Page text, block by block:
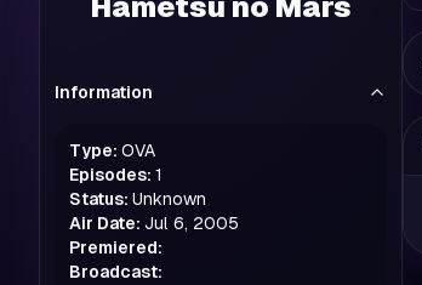
Hametsu no Mars
Information
Type: OVA
Episodes: 1
Status: Unknown
Air Date: Jul 6, 2005
Premiered:
Broadcast: